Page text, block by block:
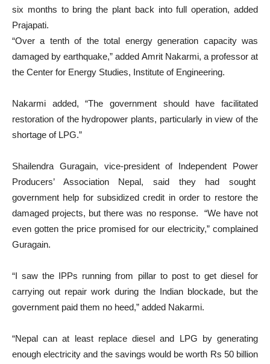
six months to bring the plant back into full operation, added
Prajapati.
“Over a tenth of the total energy generation capacity was
damaged by earthquake,” added Amrit Nakarmi, a professor at
the Center for Energy Studies, Institute of Engineering.
Nakarmi added, “The government should have facilitated
restoration of the hydropower plants, particularly in view of the
shortage of LPG.”
Shailendra Guragain, vice-president of Independent Power
Producers’ Association Nepal, said they had sought
government help for subsidized credit in order to restore the
damaged projects, but there was no response. “We have not
even gotten the price promised for our electricity,” complained
Guragain.
“I saw the IPPs running from pillar to post to get diesel for
carrying out repair work during the Indian blockade, but the
government paid them no heed,” added Nakarmi.
“Nepal can at least replace diesel and LPG by generating
enough electricity and the savings would be worth Rs 50 billion